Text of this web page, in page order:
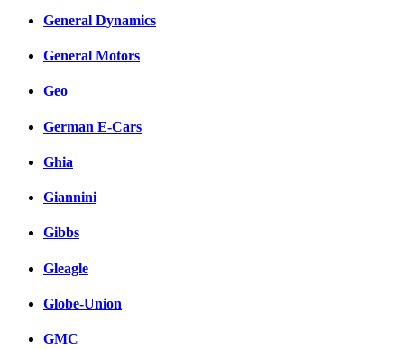
General Dynamics
General Motors
Geo
German E-Cars
Ghia
Giannini
Gibbs
Gleagle
Globe-Union
GMC